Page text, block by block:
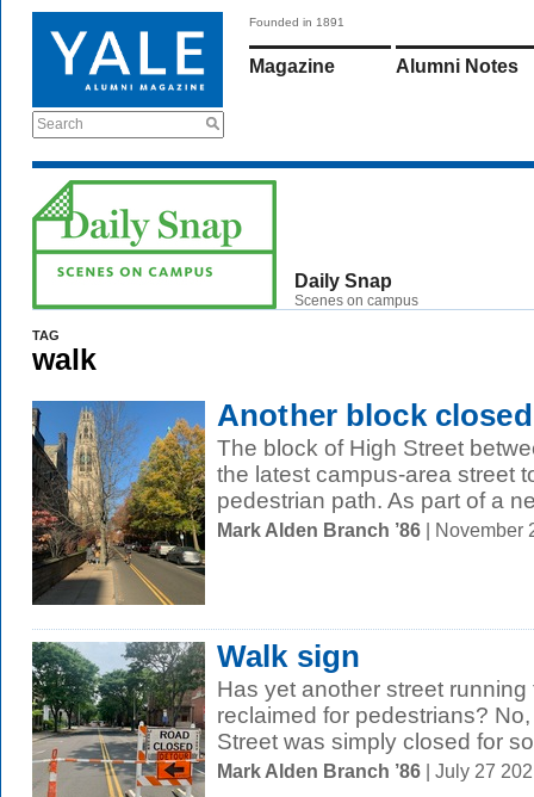
Search
Founded in 1891
Magazine Alumni Notes
Daily Snap
Scenes on campus
TAG
walk
Another block
The block of High Street
the latest campus-area street
pedestrian path. As part of a
Mark Alden Branch ’86 | November
Walk sign
Has yet another street
reclaimed for pedestrians?
Street was simply closed for
Mark Alden Branch ’86 | July 27